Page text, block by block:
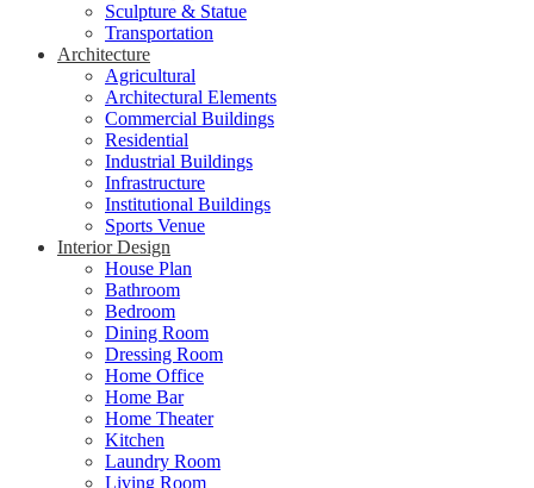
Sculpture & Statue
Transportation
Architecture
Agricultural
Architectural Elements
Commercial Buildings
Residential
Industrial Buildings
Infrastructure
Institutional Buildings
Sports Venue
Interior Design
House Plan
Bathroom
Bedroom
Dining Room
Dressing Room
Home Office
Home Bar
Home Theater
Kitchen
Laundry Room
Living Room